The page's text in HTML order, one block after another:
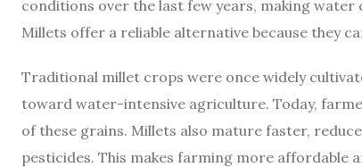
conditions over the last few years, making
Millets offer a reliable alternative because they
Traditional millet crops were once widely
toward water-intensive agriculture. Today,
of these grains. Millets also mature faster,
pesticides. This makes farming more affordable